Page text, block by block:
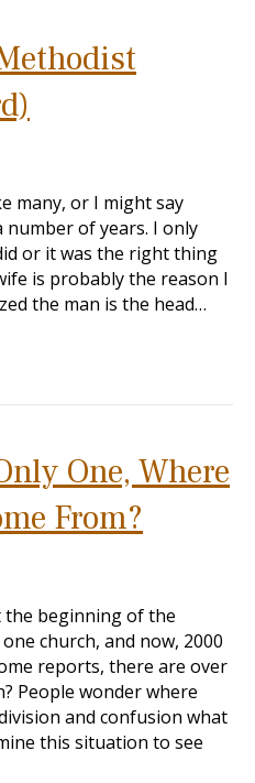
many, or I might say
number of years. I only
or it was the right thing
is probably the reason I
the man is the head…
One, Where
From?
the beginning of the
church, and now, 2000
reports, there are over
People wonder where
and confusion what
this situation to see